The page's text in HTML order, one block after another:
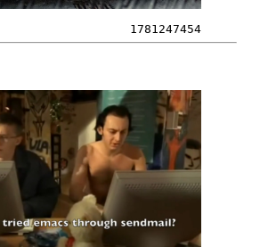
1781247454